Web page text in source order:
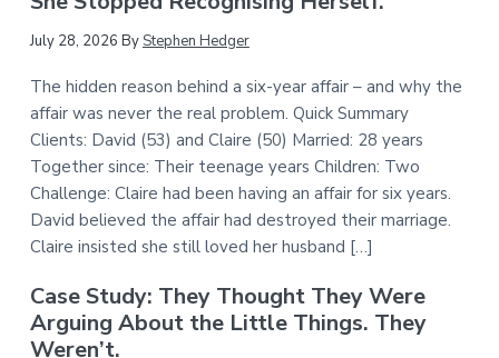
July 28, 2026 ByStephen Hedger
The hidden reason behind a six-year affair – and why the
affair was never the real problem. Quick Summary
Clients: David (53) and Claire (50) Married: 28 years
Together since: Their teenage years Children: Two
Challenge: Claire had been having an affair for six years.
David believed the affair had destroyed their marriage.
Claire insisted she still loved her husband […]
Case Study: They Thought They Were
Arguing About the Little Things. They
Weren’t.